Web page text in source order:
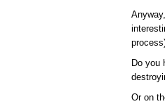
Do you
Or on